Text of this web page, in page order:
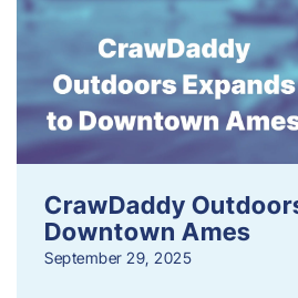
CrawDaddy
Downtown Ames
September 29, 2025